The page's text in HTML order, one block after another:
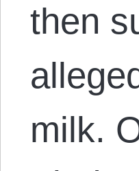
then
milk.